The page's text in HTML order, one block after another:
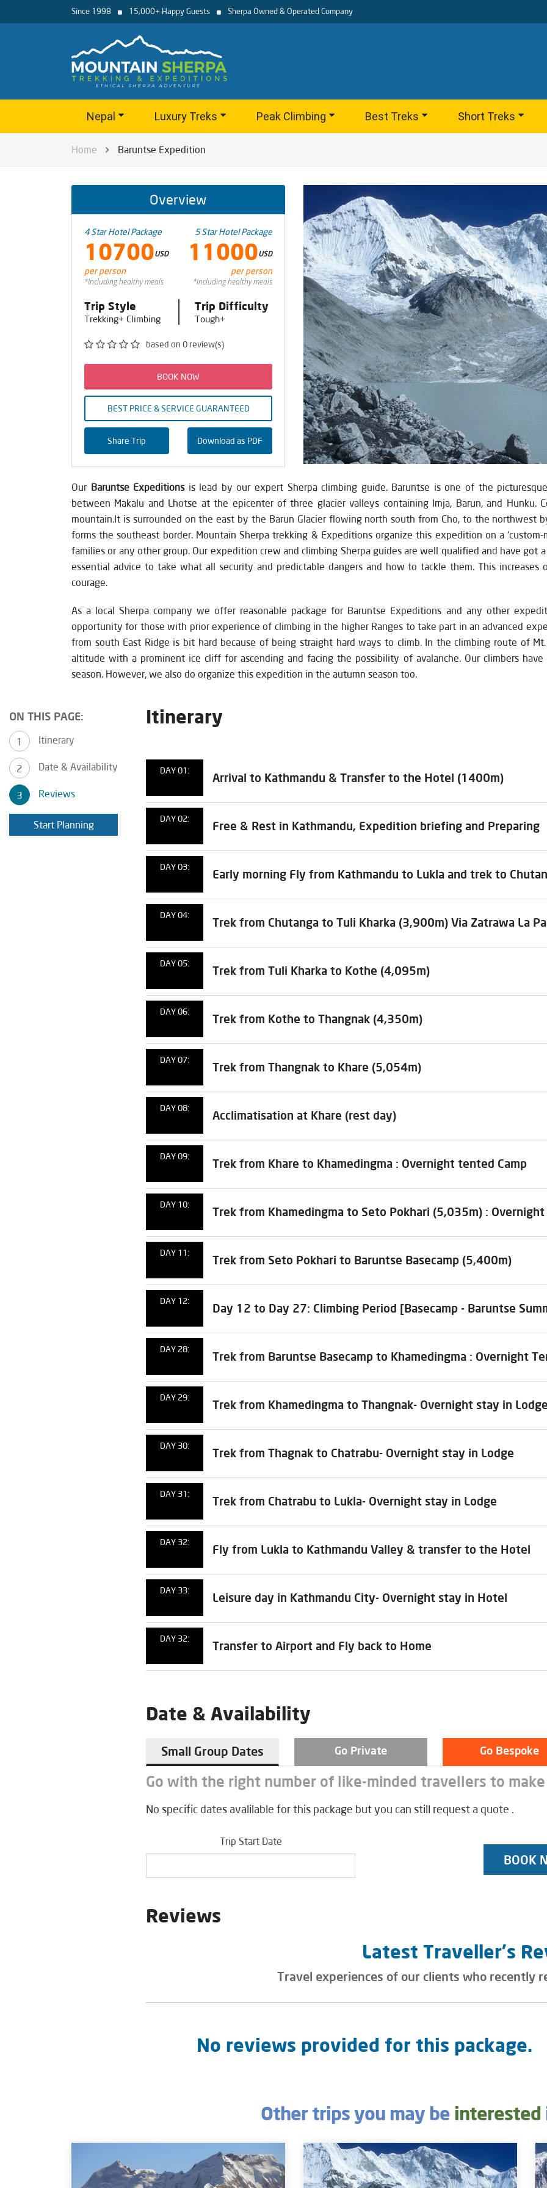
Since 1998 15,000+ Happy Guests Sherpa Owned & Operated Company
Nepal Luxury Treks Peak Climbing Best Treks Short Treks
Home Baruntse Expedition
Overview
4 Star Hotel Package
10700USD
per person
*Including healthy meals
5 Star Hotel Package
11000USD
per person
*Including healthy meals
Trip Style
Trekking+ Climbing
Trip Difficulty
Tough+
based on 0 review(s)
BOOK NOW
BEST PRICE & SERVICE GUARANTEED
Share Trip Download as PDF
Our Baruntse Expeditionsis lead by our expert Sherpa climbing guide. Baruntse is one of the
between Makalu and Lhotse at the epicenter of three glacier valleys containing Imja, Barun, and Hunku.
mountain.It is surrounded on the east by the Barun Glacier flowing north south from Cho, to the northwest
forms the southeast border. Mountain Sherpa trekking & Expeditions organize this expedition on a ‘custom-
families or any other group. Our expedition crew and climbing Sherpa guides are well qualified and have got
essential advice to take what all security and predictable dangers and how to tackle them. This increases
courage.
As a local Sherpa company we offer reasonable package for Baruntse Expeditions and any other
opportunity for those with prior experience of climbing in the higher Ranges to take part in an advanced
from south East Ridge is bit hard because of being straight hard ways to climb. In the climbing route of
altitude with a prominent ice cliff for ascending and facing the possibility of avalanche. Our climbers
season. However, we also do organize this expedition in the autumn season too.
ON THIS PAGE:
Itinerary
Date & Availability
Reviews
Start Planning
Itinerary
DAY 01:
Arrival to Kathmandu & Transfer to the Hotel (1400m)
DAY 02:
Free & Rest in Kathmandu, Expedition briefing and Preparing
DAY 03:
Early morning Fly from Kathmandu to Lukla and trek to
DAY 04:
Trek from Chutanga to Tuli Kharka (3,900m) Via Zatrawa La
DAY 05:
Trek from Tuli Kharka to Kothe (4,095m)
DAY 06:
Trek from Kothe to Thangnak (4,350m)
DAY 07:
Trek from Thangnak to Khare (5,054m)
DAY 08:
Acclimatisation at Khare (rest day)
DAY 09:
Trek from Khare to Khamedingma : Overnight tented Camp
DAY 10:
Trek from Khamedingma to Seto Pokhari (5,035m) : Overnight
DAY 11:
Trek from Seto Pokhari to Baruntse Basecamp (5,400m)
DAY 12:
Day 12 to Day 27: Climbing Period [Basecamp - Baruntse
DAY 28:
Trek from Baruntse Basecamp to Khamedingma : Overnight
DAY 29:
Trek from Khamedingma to Thangnak- Overnight stay in
DAY 30:
Trek from Thagnak to Chatrabu- Overnight stay in Lodge
DAY 31:
Trek from Chatrabu to Lukla- Overnight stay in Lodge
DAY 32:
Fly from Lukla to Kathmandu Valley & transfer to the Hotel
DAY 33:
Leisure day in Kathmandu City- Overnight stay in Hotel
DAY 32:
Transfer to Airport and Fly back to Home
Date & Availability
Small Group Dates Go Private Go Bespoke
Go with the right number of like-minded travellers to
No specific dates avalilable for this package but you can still request a quote .
Trip Start Date
BOOK
Reviews
Latest Traveller's
Travel experiences of our clients who recently
No reviews provided for this package.
Other trips you may be interested